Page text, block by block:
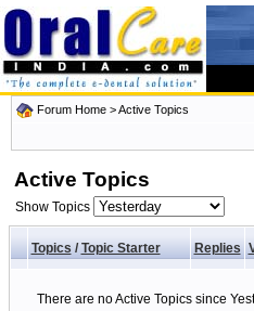
Forum Home >Active Topics
Active Topics
Show Topics
Topics/ Topic Starter Replies
There are no Active Topics since